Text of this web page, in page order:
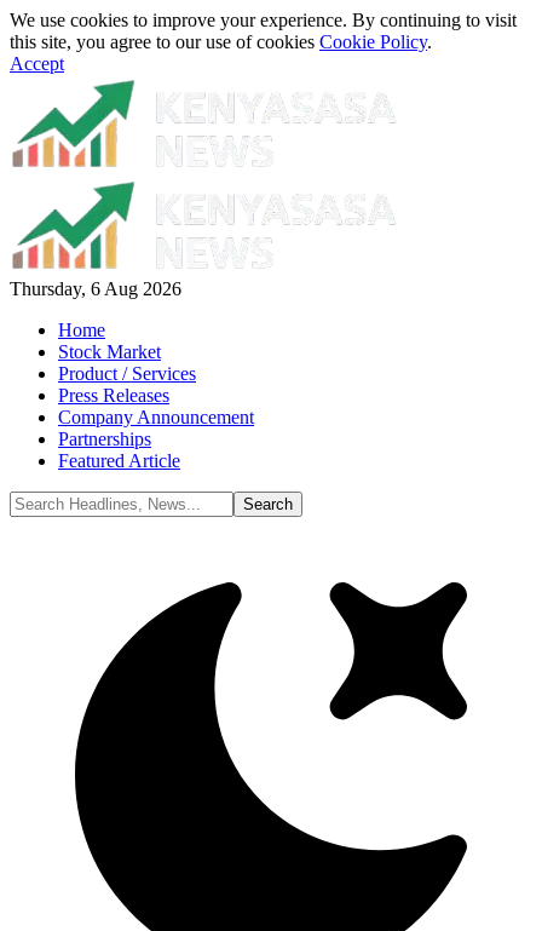
We use cookies to improve your experience. By continuing to visit
this site, you agree to our use of cookies Cookie Policy.
Accept
Thursday, 6 Aug 2026
Home
Stock Market
Product / Services
Press Releases
Company Announcement
Partnerships
Featured Article